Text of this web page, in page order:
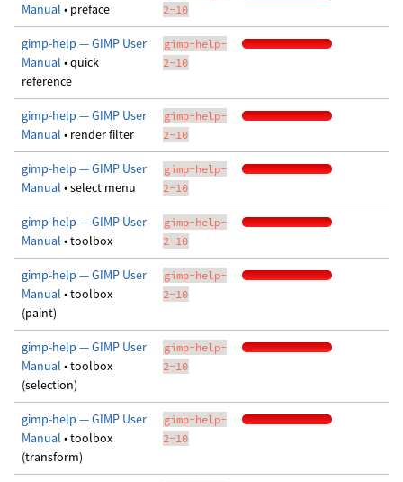
Manual • preface
2-10
gimp-help — GIMP User
Manual • quick
reference
gimp-help-
2-10
gimp-help — GIMP User
Manual • render filter
gimp-help-
2-10
gimp-help — GIMP User
Manual • select menu
gimp-help-
2-10
gimp-help — GIMP User
Manual • toolbox
gimp-help-
2-10
gimp-help — GIMP User
Manual • toolbox
(paint)
gimp-help-
2-10
gimp-help — GIMP User
Manual • toolbox
(selection)
gimp-help-
2-10
gimp-help — GIMP User
Manual • toolbox
(transform)
gimp-help-
2-10